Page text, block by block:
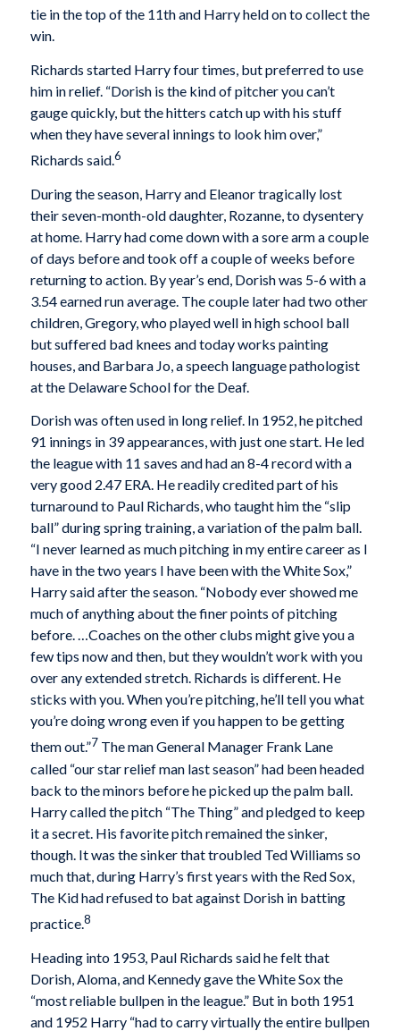
tie in the top of the 11th and Harry held on to collect the
win.
Richards started Harry four times, but preferred to use
him in relief. “Dorish is the kind of pitcher you can’t
gauge quickly, but the hitters catch up with his stuff
when they have several innings to look him over,”
Richards said.6
During the season, Harry and Eleanor tragically lost
their seven-month-old daughter, Rozanne, to dysentery
at home. Harry had come down with a sore arm a couple
of days before and took off a couple of weeks before
returning to action. By year’s end, Dorish was 5-6 with a
3.54 earned run average. The couple later had two other
children, Gregory, who played well in high school ball
but suffered bad knees and today works painting
houses, and Barbara Jo, a speech language pathologist
at the Delaware School for the Deaf.
Dorish was often used in long relief. In 1952, he pitched
91 innings in 39 appearances, with just one start. He led
the league with 11 saves and had an 8-4 record with a
very good 2.47 ERA. He readily credited part of his
turnaround to Paul Richards, who taught him the “slip
ball” during spring training, a variation of the palm ball.
“I never learned as much pitching in my entire career as I
have in the two years I have been with the White Sox,”
Harry said after the season. “Nobody ever showed me
much of anything about the finer points of pitching
before. …Coaches on the other clubs might give you a
few tips now and then, but they wouldn’t work with you
over any extended stretch. Richards is different. He
sticks with you. When you’re pitching, he’ll tell you what
you’re doing wrong even if you happen to be getting
them out.”7 The man General Manager Frank Lane
called “our star relief man last season” had been headed
back to the minors before he picked up the palm ball.
Harry called the pitch “The Thing” and pledged to keep
it a secret. His favorite pitch remained the sinker,
though. It was the sinker that troubled Ted Williams so
much that, during Harry’s first years with the Red Sox,
The Kid had refused to bat against Dorish in batting
practice.8
Heading into 1953, Paul Richards said he felt that
Dorish, Aloma, and Kennedy gave the White Sox the
“most reliable bullpen in the league.” But in both 1951
and 1952 Harry “had to carry virtually the entire bullpen